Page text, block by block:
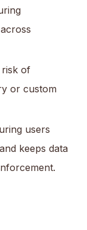
risk of
or custom
users
keeps data